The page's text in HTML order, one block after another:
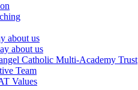
about us
about us
Catholic Multi-Academy Trust
Team
Values